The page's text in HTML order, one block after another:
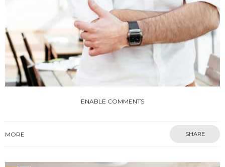
ENABLE COMMENTS
MORE SHARE